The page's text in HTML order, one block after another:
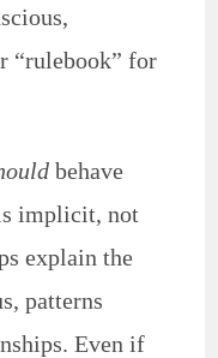
“rulebook” for
behave
implicit, not
explain the
patterns
Even if